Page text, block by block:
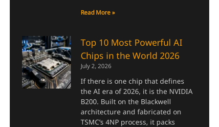
Read More »
Top 10 Most Powerful AI
Chips in the World 2026
July 2, 2026
If there is one chip that defines
the AI era of 2026, it is the NVIDIA
B200. Built on the Blackwell
architecture and fabricated on
TSMC’s 4NP process, it packs